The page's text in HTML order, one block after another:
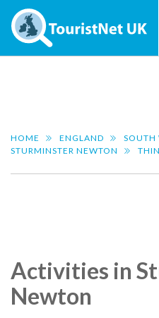
HOME ENGLAND SOUTH
STURMINSTER NEWTON
Activities in
Newton